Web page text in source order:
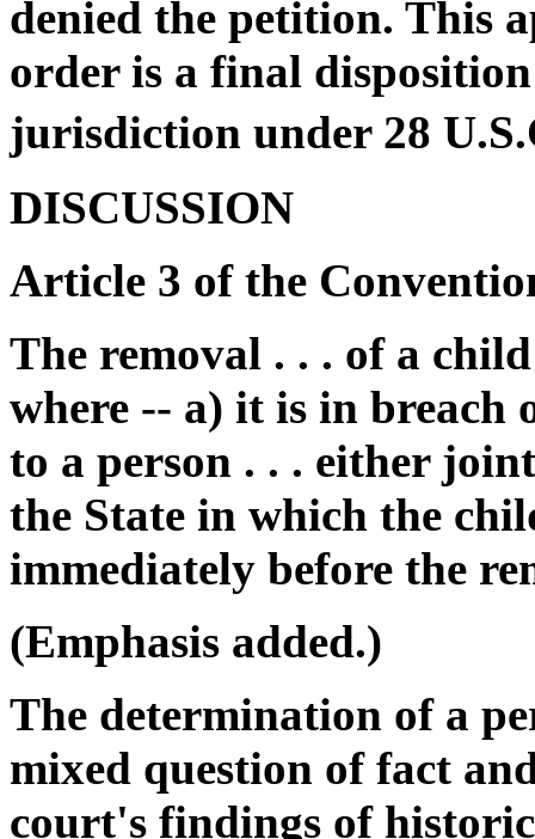
denied the petition. This
order is a final
jurisdiction under 28
DISCUSSION
Article 3 of the
The removal . . . of a
where -- a) it is in
to a person . . . either
the State in which the
immediately before the
(Emphasis added.)
The determination of a
mixed question of fact
court's findings of